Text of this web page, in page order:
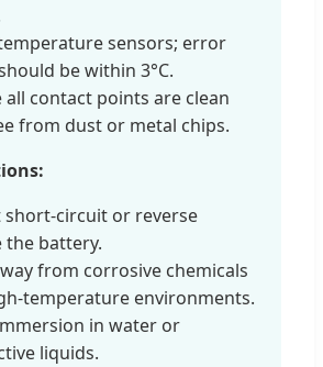
sensors; error
be within 3°C.
all contact points are clean
from dust or metal chips.
short-circuit or reverse
the battery.
from corrosive chemicals
temperature environments.
in water or
liquids.